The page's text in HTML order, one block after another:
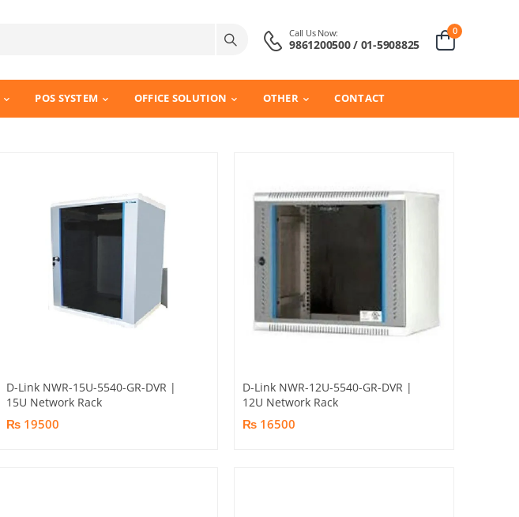
Call Us Now:
9861200500 / 01-5908825
0
POS SYSTEM OFFICE SOLUTION OTHER CONTACT
D-Link NWR-15U-5540-GR-DVR |
15U Network Rack
₨ 19500
D-Link NWR-12U-5540-GR-DVR |
12U Network Rack
₨ 16500